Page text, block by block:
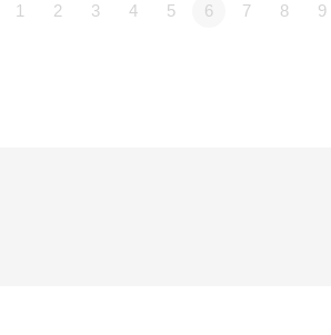
1 2 3 4 5 6 7 8 9